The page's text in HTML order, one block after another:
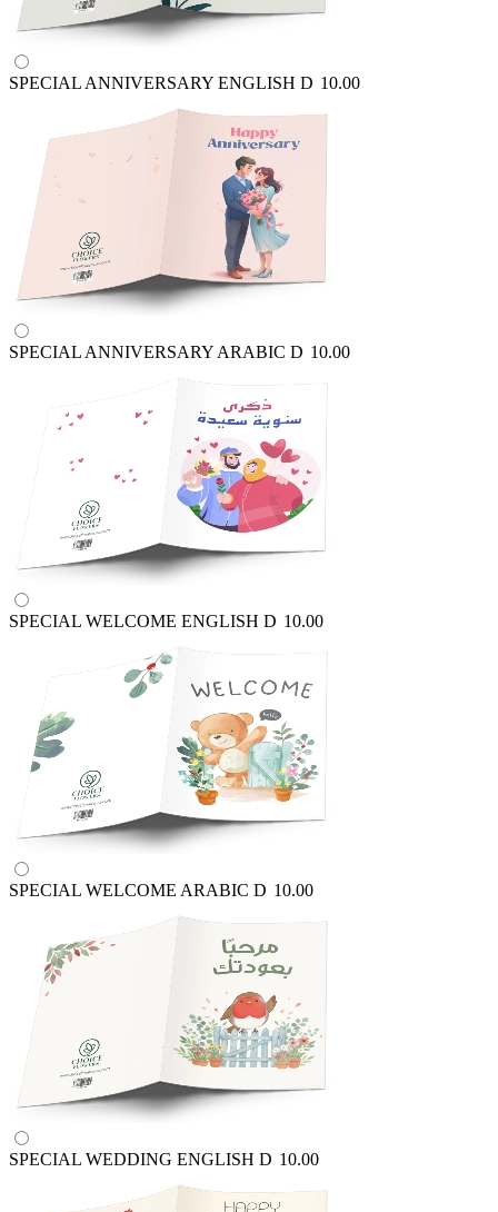
SPECIAL ANNIVERSARY ENGLISH D 10.00
SPECIAL ANNIVERSARY ARABIC D 10.00
SPECIAL WELCOME ENGLISH D 10.00
SPECIAL WELCOME ARABIC D 10.00
SPECIAL WEDDING ENGLISH D 10.00